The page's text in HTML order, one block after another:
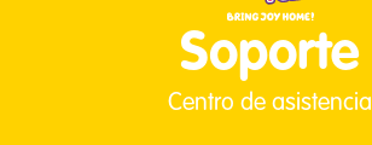
Soporte
Centro de asistencia